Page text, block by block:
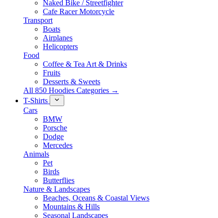
Naked Bike / Streetfighter
Cafe Racer Motorcycle
Transport
Boats
Airplanes
Helicopters
Food
Coffee & Tea Art & Drinks
Fruits
Desserts & Sweets
All 850 Hoodies Categories →
T-Shirts
Cars
BMW
Porsche
Dodge
Mercedes
Animals
Pet
Birds
Butterflies
Nature & Landscapes
Beaches, Oceans & Coastal Views
Mountains & Hills
Seasonal Landscapes